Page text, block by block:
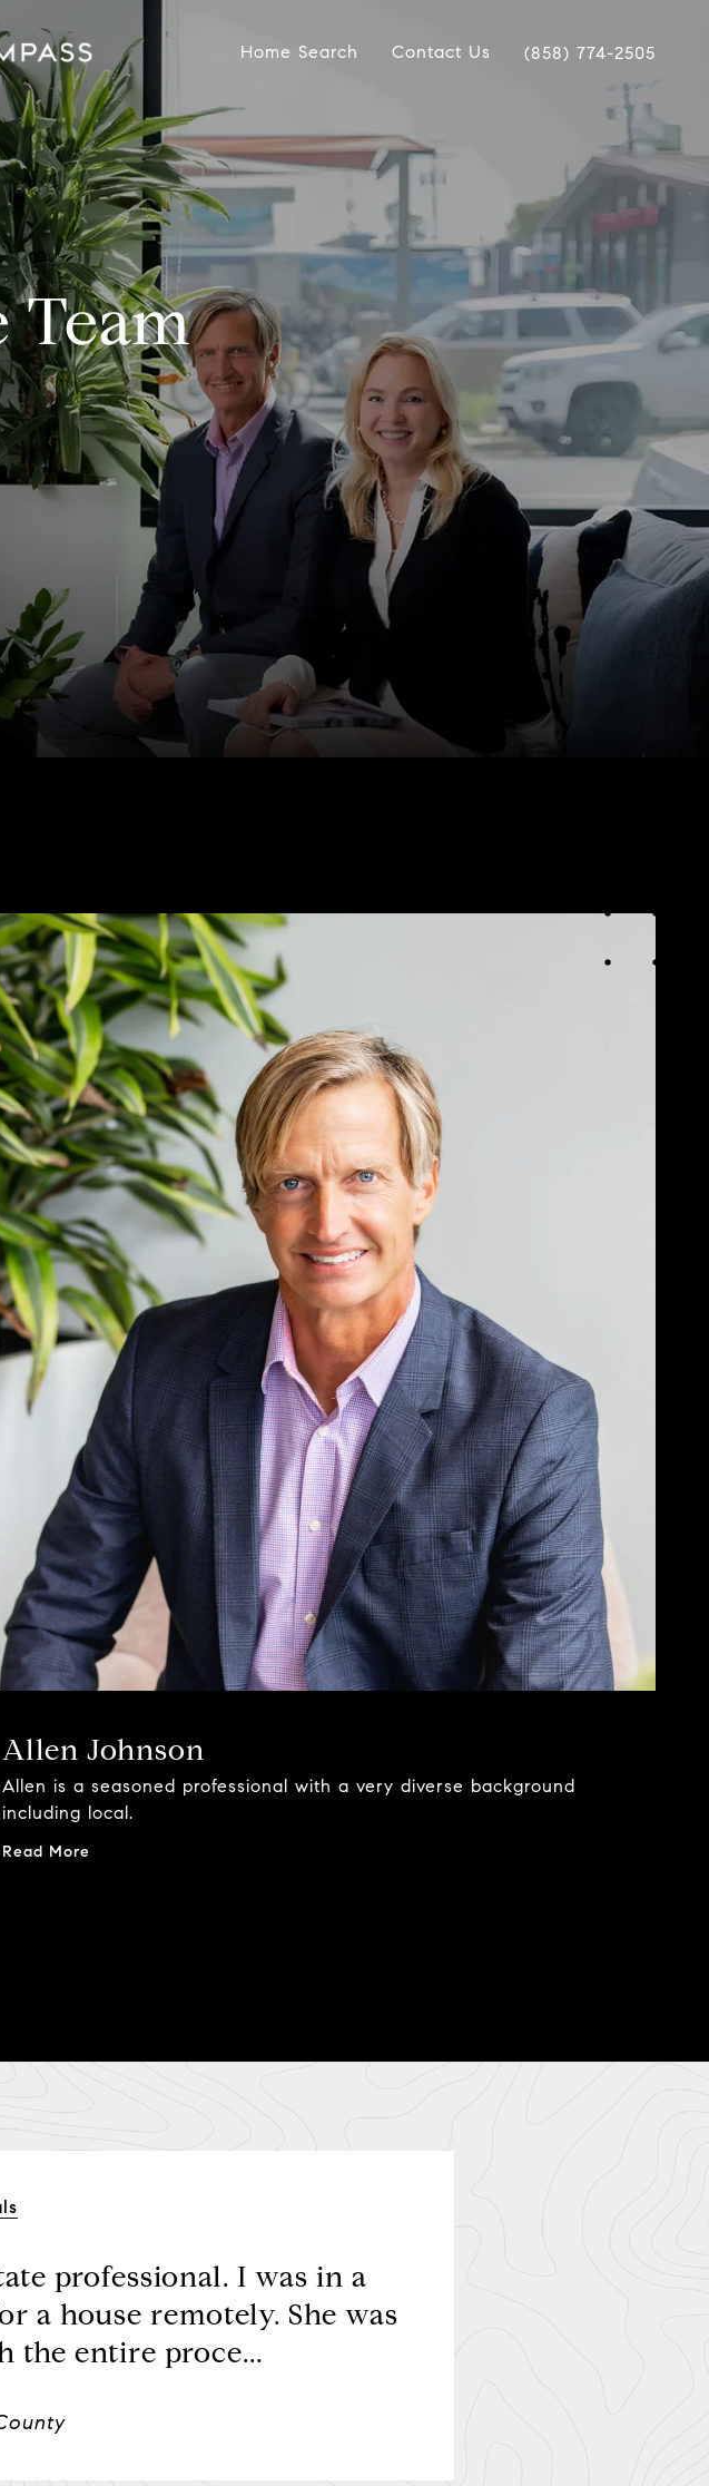
Home Search Contact Us (858) 774-2505
Team
Allen Johnson
Allen is a seasoned professional with a very diverse background
including local.
Read More
professional. I was in a
a house remotely. She was
the entire proce...